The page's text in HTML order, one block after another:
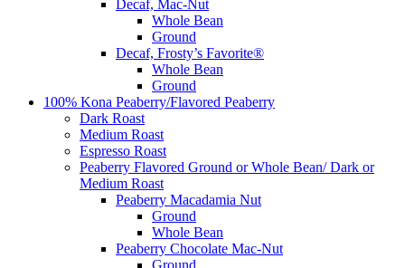
Decaf, Mac-Nut
Whole Bean
Ground
Decaf, Frosty’s Favorite®
Whole Bean
Ground
100% Kona Peaberry/Flavored Peaberry
Dark Roast
Medium Roast
Espresso Roast
Peaberry Flavored Ground or Whole Bean/ Dark or
Medium Roast
Peaberry Macadamia Nut
Ground
Whole Bean
Peaberry Chocolate Mac-Nut
Ground